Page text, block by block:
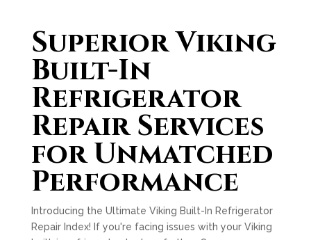
Superior Viking
Built-In
Refrigerator
Repair Services
for Unmatched
Performance
Introducing the Ultimate Viking Built-In Refrigerator
Repair Index! If you're facing issues with your Viking